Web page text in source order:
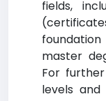
fields,
master
For
levels